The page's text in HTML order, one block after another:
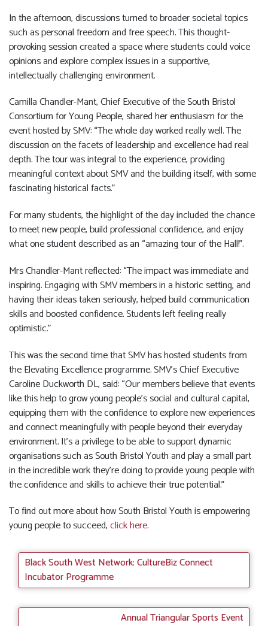
In the afternoon, discussions turned to broader societal topics
such as personal freedom and free speech. This thought-
provoking session created a space where students could voice
opinions and explore complex issues in a supportive,
intellectually challenging environment.
Camilla Chandler-Mant, Chief Executive of the South Bristol
Consortium for Young People, shared her enthusiasm for the
event hosted by SMV: “The whole day worked really well. The
discussion on the facets of leadership and excellence had real
depth. The tour was integral to the experience, providing
meaningful context about SMV and the building itself, with some
fascinating historical facts.”
For many students, the highlight of the day included the chance
to meet new people, build professional confidence, and enjoy
what one student described as an “amazing tour of the Hall!”.
Mrs Chandler-Mant reflected: “The impact was immediate and
inspiring. Engaging with SMV members in a historic setting, and
having their ideas taken seriously, helped build communication
skills and boosted confidence. Students left feeling really
optimistic.”
This was the second time that SMV has hosted students from
the Elevating Excellence programme. SMV’s Chief Executive
Caroline Duckworth DL, said: “Our members believe that events
like this help to grow young people’s social and cultural capital,
equipping them with the confidence to explore new experiences
and connect meaningfully with people beyond their everyday
environment. It’s a privilege to be able to support dynamic
organisations such as South Bristol Youth and play a small part
in the incredible work they’re doing to provide young people with
the confidence and skills to achieve their true potential.”
To find out more about how South Bristol Youth is empowering
young people to succeed,click here.
Black South West Network: CultureBiz Connect
Incubator Programme
Annual Triangular Sports Event